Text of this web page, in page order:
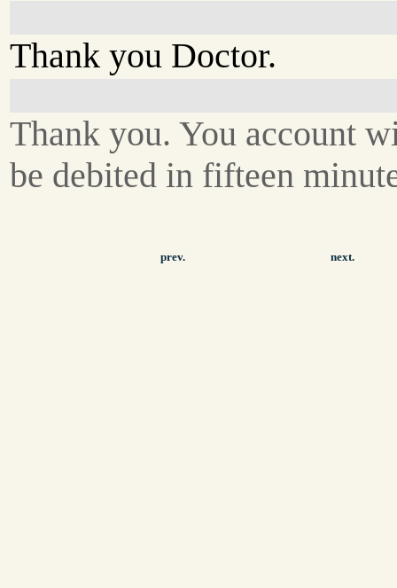
Thank you Doctor.
Thank you. You account
be debited in fifteen
prev. next.